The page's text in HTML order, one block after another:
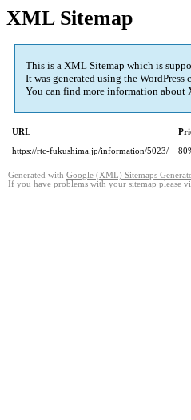
XML Sitemap
This is a XML Sitemap which is
It was generated using the WordPress
You can find more information about
URL
https://rtc-fukushima.jp/information/5023/
Generated with Google (XML) Sitemaps
If you have problems with your sitemap please